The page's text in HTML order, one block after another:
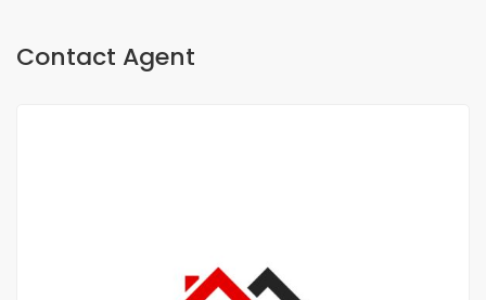
Contact Agent